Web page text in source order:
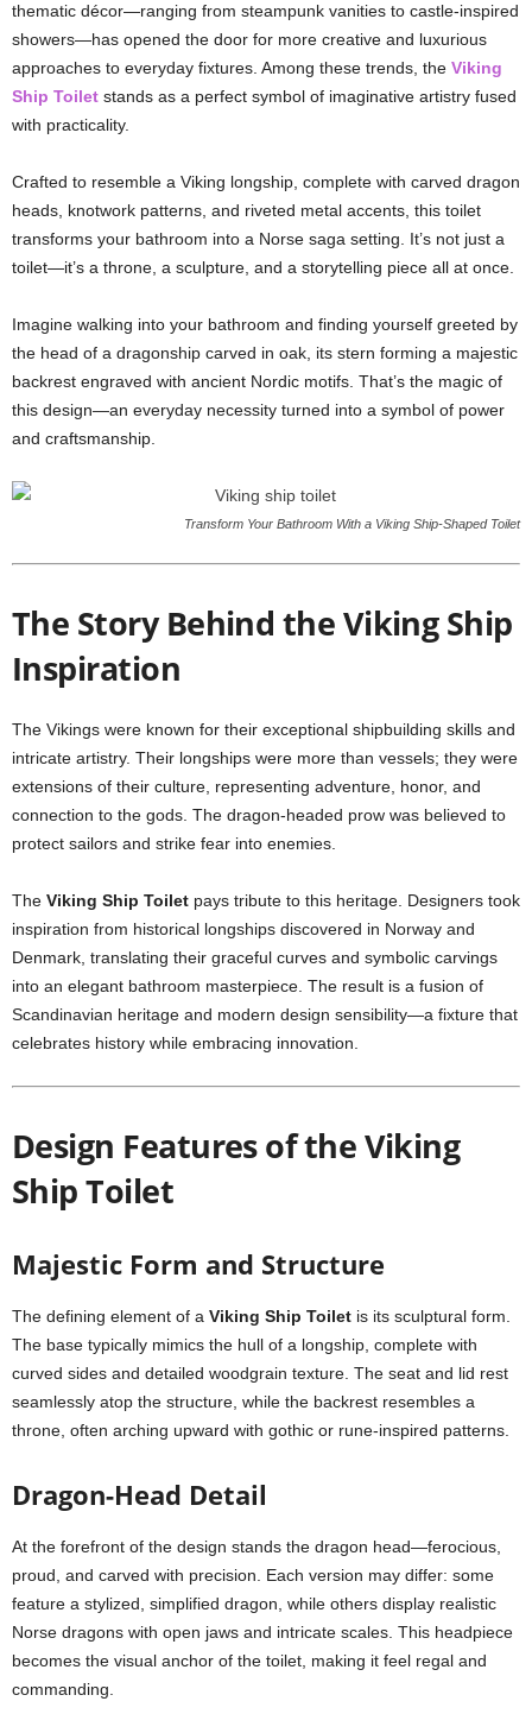
thematic décor—ranging from steampunk vanities to castle-inspired
showers—has opened the door for more creative and luxurious
approaches to everyday fixtures. Among these trends, the Viking
Ship Toilet stands as a perfect symbol of imaginative artistry fused
with practicality.
Crafted to resemble a Viking longship, complete with carved dragon
heads, knotwork patterns, and riveted metal accents, this toilet
transforms your bathroom into a Norse saga setting. It’s not just a
toilet—it’s a throne, a sculpture, and a storytelling piece all at once.
Imagine walking into your bathroom and finding yourself greeted by
the head of a dragonship carved in oak, its stern forming a majestic
backrest engraved with ancient Nordic motifs. That’s the magic of
this design—an everyday necessity turned into a symbol of power
and craftsmanship.
Transform Your Bathroom With a Viking Ship-Shaped Toilet
The Story Behind the Viking Ship
Inspiration
The Vikings were known for their exceptional shipbuilding skills and
intricate artistry. Their longships were more than vessels; they were
extensions of their culture, representing adventure, honor, and
connection to the gods. The dragon-headed prow was believed to
protect sailors and strike fear into enemies.
The Viking Ship Toilet pays tribute to this heritage. Designers took
inspiration from historical longships discovered in Norway and
Denmark, translating their graceful curves and symbolic carvings
into an elegant bathroom masterpiece. The result is a fusion of
Scandinavian heritage and modern design sensibility—a fixture that
celebrates history while embracing innovation.
Design Features of the Viking
Ship Toilet
Majestic Form and Structure
The defining element of a Viking Ship Toilet is its sculptural form.
The base typically mimics the hull of a longship, complete with
curved sides and detailed woodgrain texture. The seat and lid rest
seamlessly atop the structure, while the backrest resembles a
throne, often arching upward with gothic or rune-inspired patterns.
Dragon-Head Detail
At the forefront of the design stands the dragon head—ferocious,
proud, and carved with precision. Each version may differ: some
feature a stylized, simplified dragon, while others display realistic
Norse dragons with open jaws and intricate scales. This headpiece
becomes the visual anchor of the toilet, making it feel regal and
commanding.